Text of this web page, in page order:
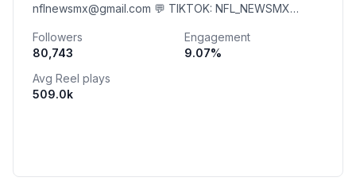
nflnewsmx@gmail.com 💬 TIKTOK: NFL_NEWSMX
Followers
80,743
Engagement
9.07%
Avg Reel plays
509.0k